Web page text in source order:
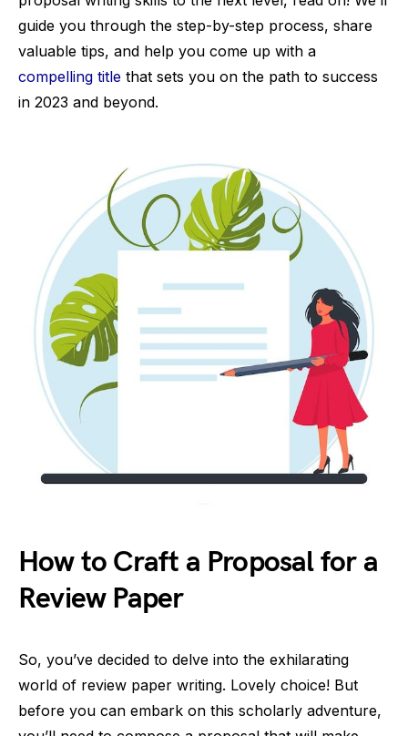
guide you through the step-by-step process, share
valuable tips, and help you come up with a
compelling title that sets you on the path to success
in 2023 and beyond.
How to Craft a Proposal for a
Review Paper
So, you’ve decided to delve into the exhilarating
world of review paper writing. Lovely choice! But
before you can embark on this scholarly adventure,